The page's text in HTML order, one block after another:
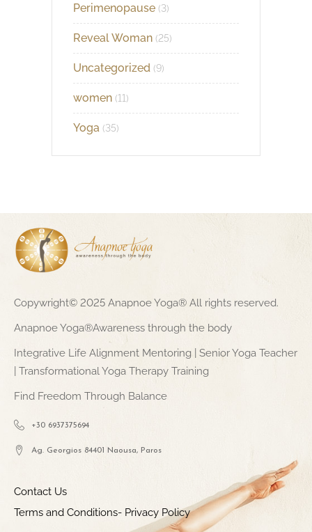
Perimenopause (3)
Reveal Woman (25)
Uncategorized (9)
women (11)
Yoga (35)
Copywright© 2025 Anapnoe Yoga® All rights reserved.
Anapnoe Yoga®Awareness through the body
Integrative Life Alignment Mentoring | Senior Yoga Teacher
| Transformational Yoga Therapy Training
Find Freedom Through Balance
+30 6937375694
Ag. Georgios 84401 Naousa, Paros
Contact Us
Terms and Conditions- Privacy Policy